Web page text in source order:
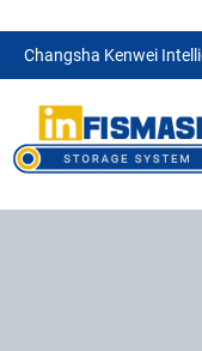
Changsha Kenwei